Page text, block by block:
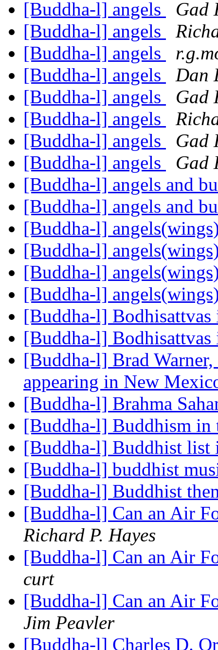
[Buddha-l] angels
Gad
[Buddha-l] angels
[Buddha-l] angels
[Buddha-l] angels
Dan
[Buddha-l] angels
Gad
[Buddha-l] angels
[Buddha-l] angels
Gad
[Buddha-l] angels
Gad
[Buddha-l] angels and
[Buddha-l] angels and
[Buddha-l]
[Buddha-l]
[Buddha-l]
[Buddha-l]
[Buddha-l]
[Buddha-l]
[Buddha-l] Brad
appearing in New
[Buddha-l] Brahma
[Buddha-l] Buddhism
[Buddha-l] Buddhist list
[Buddha-l] buddhist
[Buddha-l] Buddhist
[Buddha-l] Can an Air
Richard P. Hayes
[Buddha-l] Can an Air
curt
[Buddha-l] Can an Air
Jim Peavler
[Buddha-l] Charles D.